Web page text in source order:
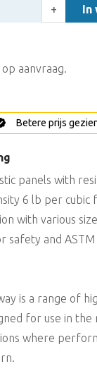
+ In
aanvraag.
Betere prijs
panels with
6 lb per cubic
with various
safety and
is a range of
for use in the
where